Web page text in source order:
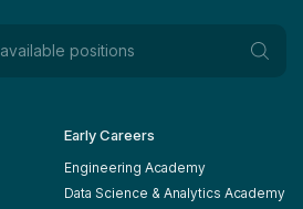
available positions
Early Careers
Engineering Academy
Data Science & Analytics Academy